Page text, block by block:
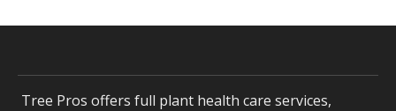
Tree Pros offers full plant health care services,